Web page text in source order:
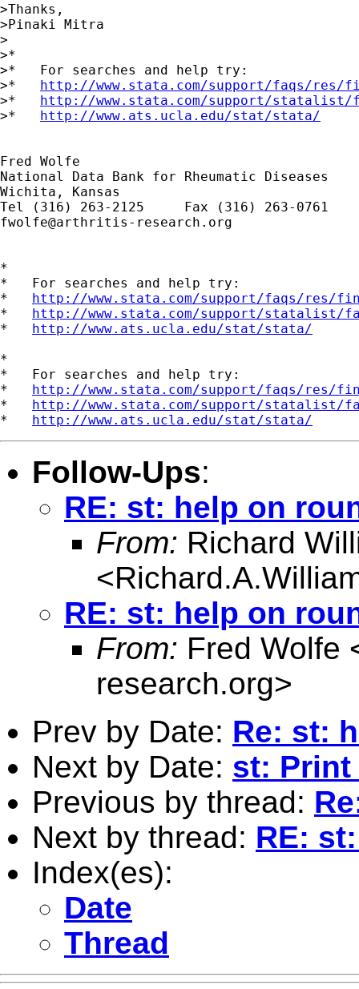
>Thanks,
>Pinaki Mitra
>
>*
>*   For searches and help try:
>* http://www.stata.com/support/faqs/res/
>* http://www.stata.com/support/statalist/
>* http://www.ats.ucla.edu/stat/stata/
Fred Wolfe
National Data Bank for Rheumatic Diseases
Wichita, Kansas
fwolfe@arthritis-research.org
*
*   For searches and help try:
* http://www.stata.com/support/faqs/res/
* http://www.stata.com/support/statalist/
* http://www.ats.ucla.edu/stat/stata/
*
*   For searches and help try:
* http://www.stata.com/support/faqs/res/
* http://www.stata.com/support/statalist/
* http://www.ats.ucla.edu/stat/stata/
Follow-Ups:
RE: st: help on
From: Richard
<
RE: st: help on
From: Fred Wolfe
research.org>
Prev by Date: Re: st:
Next by Date: st: Print
Previous by thread:
Next by thread: RE:
Index(es):
Date
Thread